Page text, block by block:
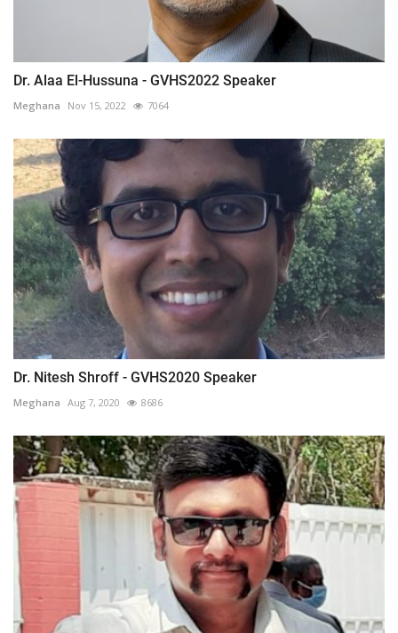
Dr. Alaa El-Hussuna - GVHS2022 Speaker
Meghana Nov 15, 2022 7064
Dr. Nitesh Shroff - GVHS2020 Speaker
Meghana Aug 7, 2020 8686